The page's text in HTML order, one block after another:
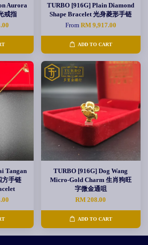
Aurora
戒指
TURBO [916G] Plain Diamond
Shape Bracelet 光身菱形手链
From RM 9,917.00
ADD TO CART
Tangan
方手链
TURBO [916G] Dog Wang
Micro-Gold Charm 生肖狗旺
字微金通咀
RM 208.00
ADD TO CART